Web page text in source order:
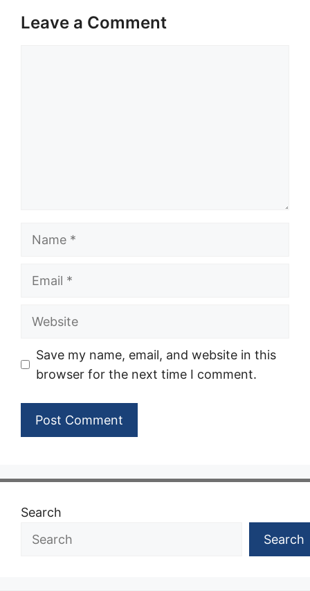
Leave a Comment
Website
Save my name, email, and website in this
browser for the next time I comment.
Search
Search